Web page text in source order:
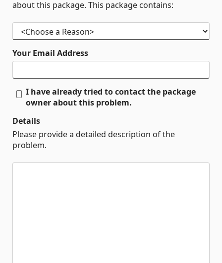
about this package. This package contains:
Your Email Address
I have already tried to contact the package
owner about this problem.
Details
Please provide a detailed description of the
problem.